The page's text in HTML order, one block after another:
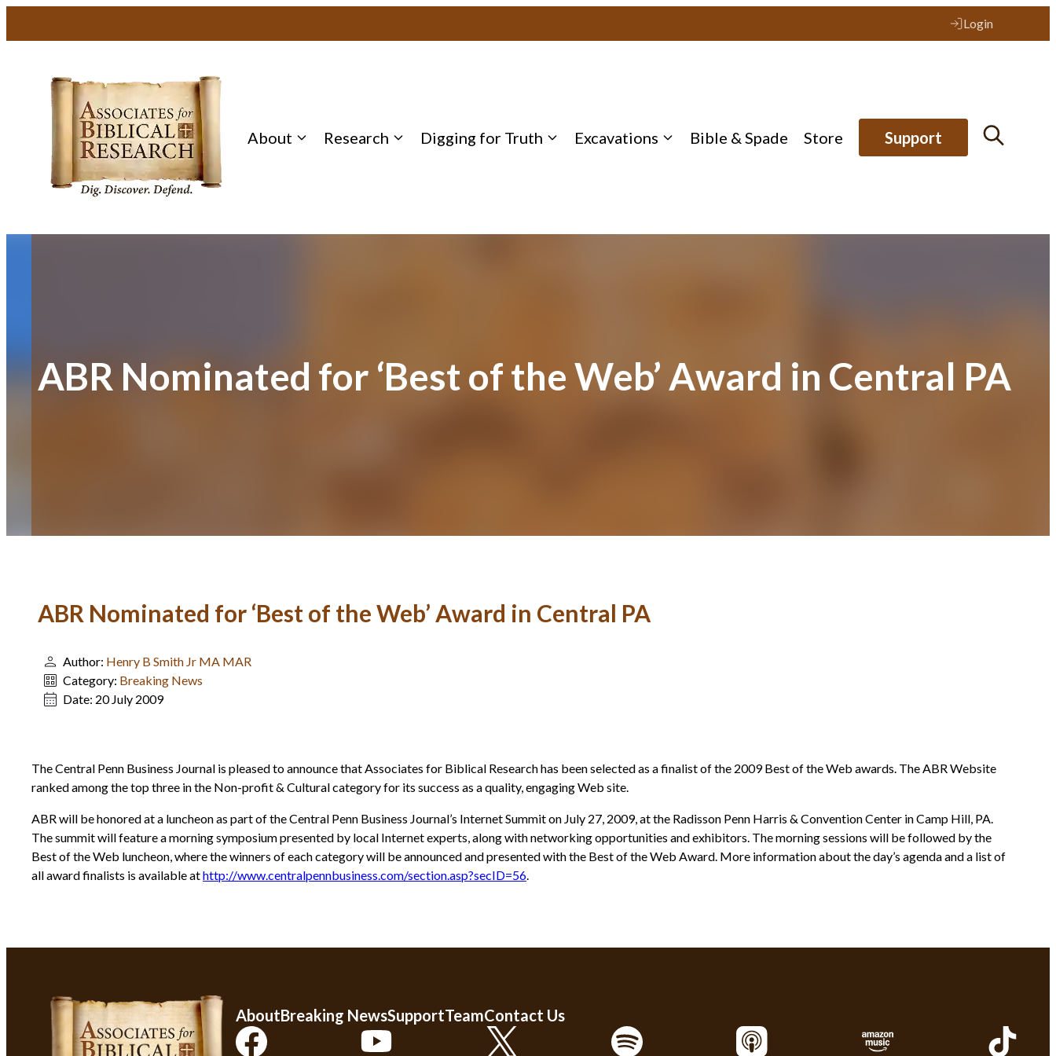
Login
About Research Digging for Truth Excavations Bible & Spade Store Support
ABR Nominated for ‘Best of the Web’ Award in Central PA
ABR Nominated for ‘Best of the Web’ Award in Central PA
Author: Henry B Smith Jr MA MAR
Category: Breaking News
Date: 20 July 2009
The Central Penn Business Journal is pleased to announce that Associates for Biblical Research has been selected as a finalist of the 2009 Best of the Web awards. The ABR Website
ranked among the top three in the Non-profit & Cultural category for its success as a quality, engaging Web site.
ABR will be honored at a luncheon as part of the Central Penn Business Journal’s Internet Summit on July 27, 2009, at the Radisson Penn Harris & Convention Center in Camp Hill, PA.
The summit will feature a morning symposium presented by local Internet experts, along with networking opportunities and exhibitors. The morning sessions will be followed by the
Best of the Web luncheon, where the winners of each category will be announced and presented with the Best of the Web Award. More information about the day’s agenda and a list of
all award finalists is available athttp://www.centralpennbusiness.com/section.asp?secID=56.
AboutBreaking NewsSupportTeamContact Us